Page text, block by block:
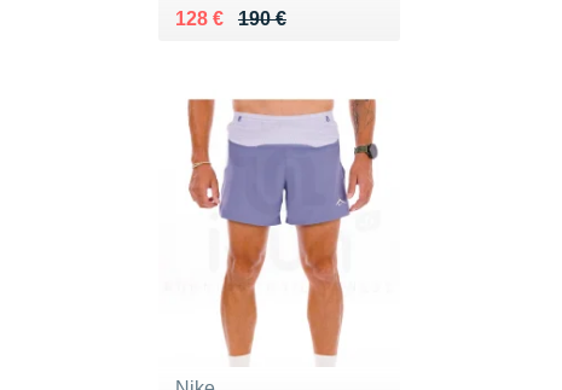
190 €
Au lieu de 190 €
128 €
Vendu 128 €